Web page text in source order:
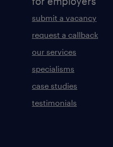
submit a vacancy
request a callback
our services
specialisms
case studies
testimonials